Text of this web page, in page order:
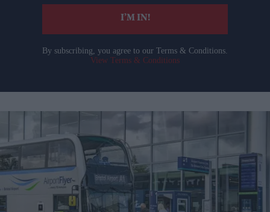
I’M IN!
By subscribing, you agree to our Terms & Conditions.
View Terms & Conditions